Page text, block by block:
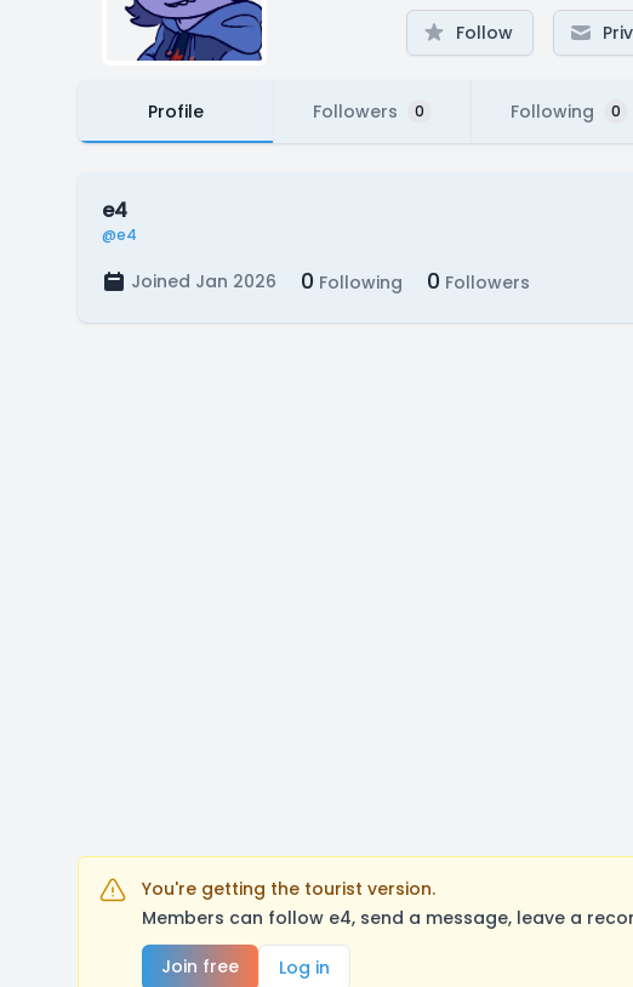
Follow
Profile Followers 0 Following 0
e4
@e4
Joined Jan 2026 0 Following 0 Followers
You're getting the tourist version.
Members can follow e4, send a message, leave a
Join free
Log in